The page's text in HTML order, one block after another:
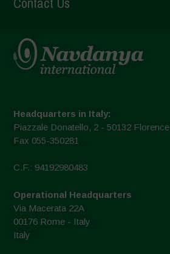
Headquarters in Italy:
Piazzale Donatello, 2 - 50132 Florence
Fax 055-350281
C.F.: 94192980483
Operational Headquarters
Via Macerata 22A
00176 Rome - Italy
Italy